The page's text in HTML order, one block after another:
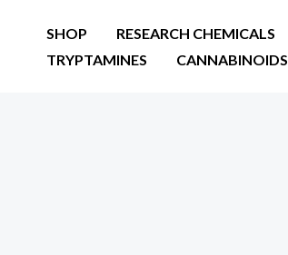
SHOP RESEARCH CHEMICALS
TRYPTAMINES
CANNABINOIDS